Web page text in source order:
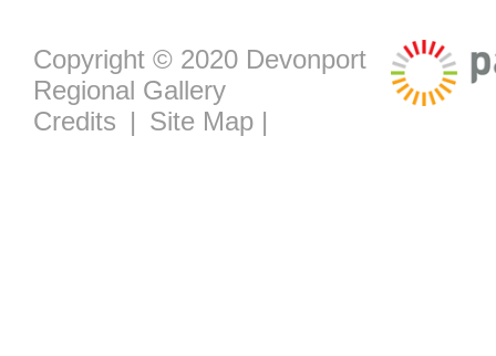
Copyright © 2020 Devonport
Regional Gallery
Credits | Site Map |